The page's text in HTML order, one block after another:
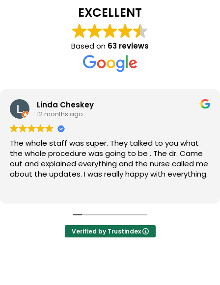
EXCELLENT
Based on 63 reviews
Linda Cheskey
12 months ago
The whole staff was super. They talked to you what
the whole procedure was going to be . The dr. Came
out and explained everything and the nurse called me
about the updates. I was really happy with everything.
Verified by Trustindex